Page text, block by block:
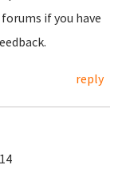
if you have
reply